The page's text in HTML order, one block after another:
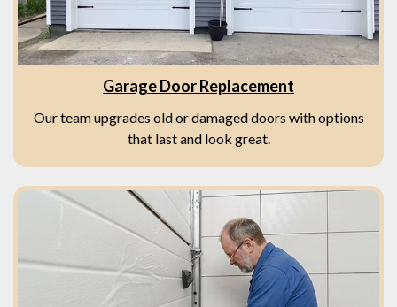
Garage Door Replacement
Our team upgrades old or damaged doors with options
that last and look great.